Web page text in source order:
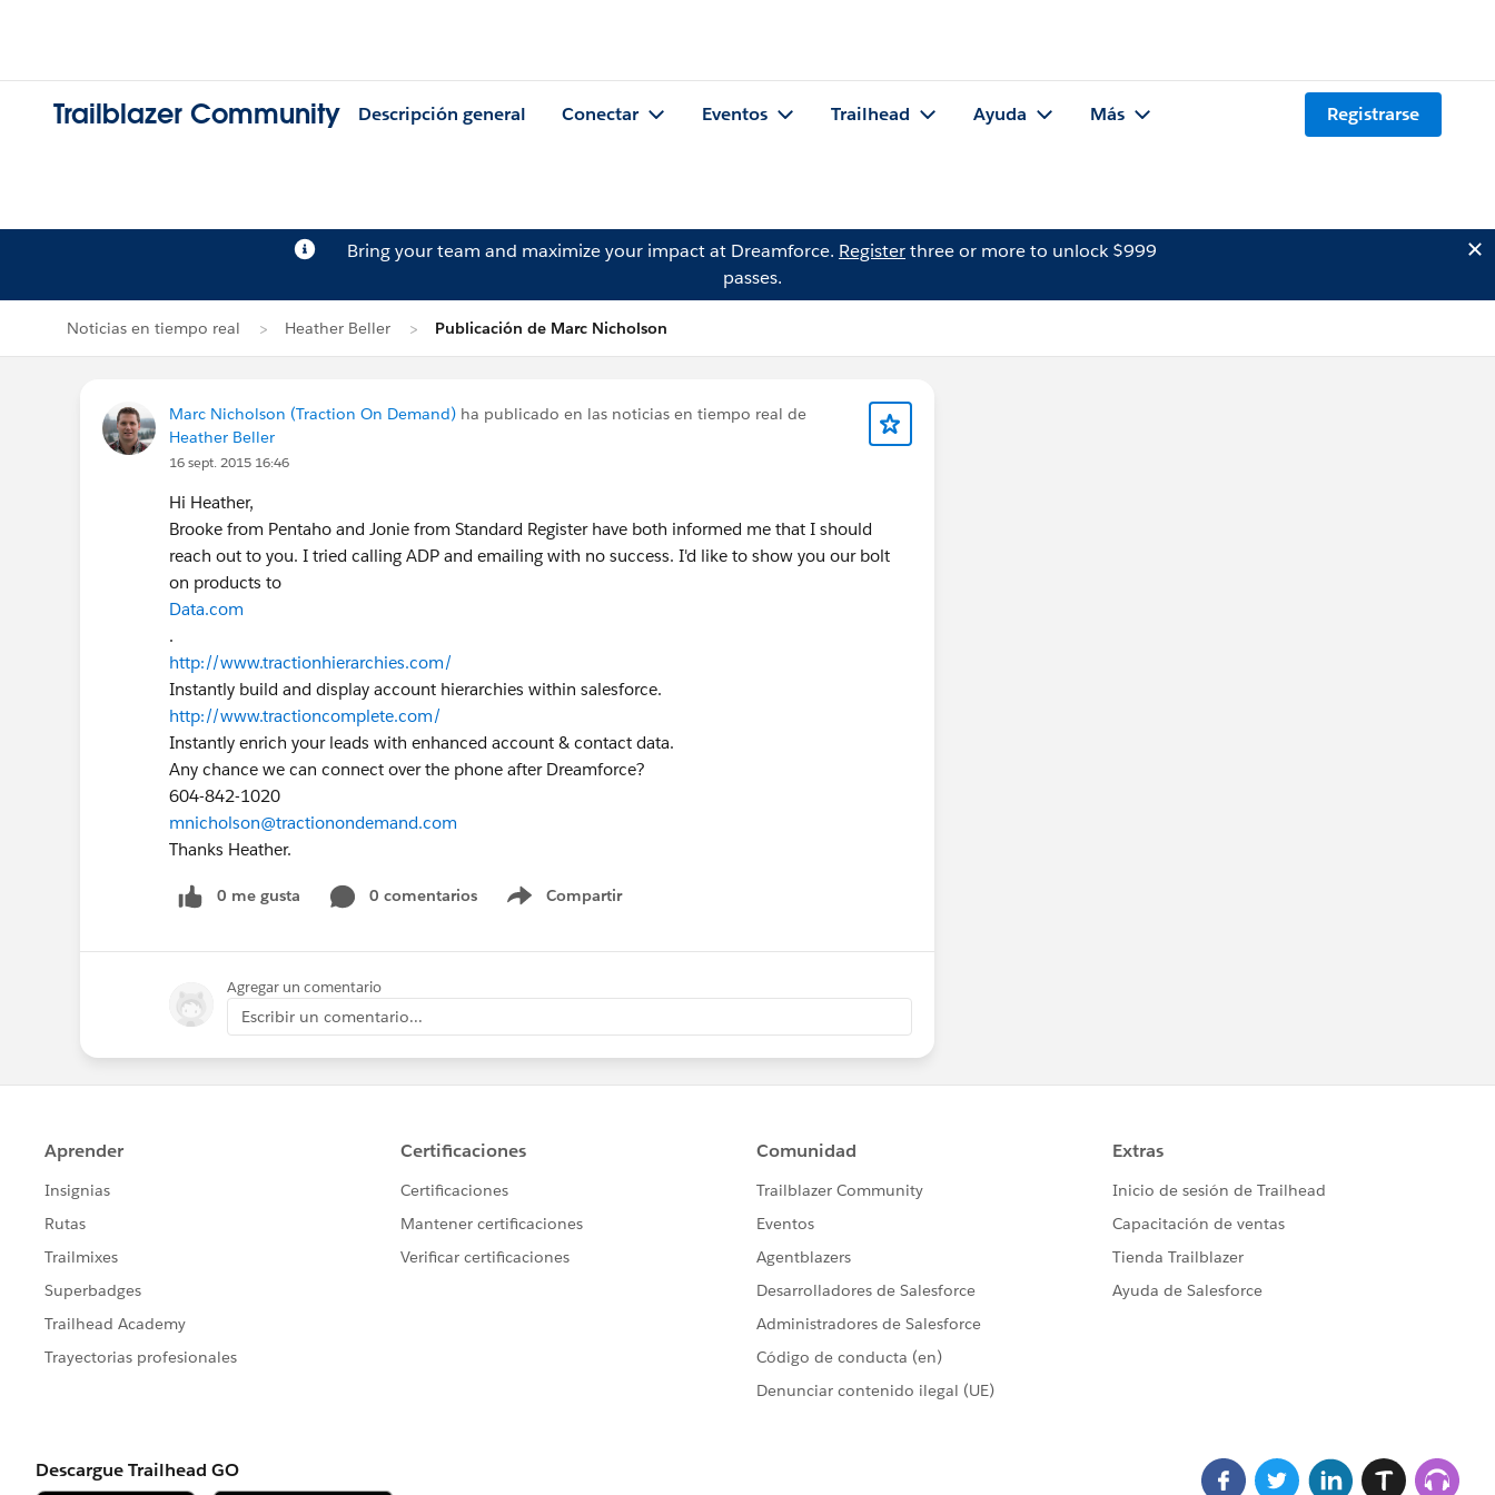
Trailblazer Community Descripción general Conectar Eventos Trailhead Ayuda Más Registrarse
Bring your team and maximize your impact at Dreamforce. Registerthree or more to unlock $999
passes.
Noticias en tiempo real Heather Beller Publicación de Marc Nicholson
Marc Nicholson (Traction On Demand) ha publicado en las noticias en tiempo real de
Heather Beller
16 sept. 2015 16:46
Hi Heather,
Brooke from Pentaho and Jonie from Standard Register have both informed me that I should
reach out to you. I tried calling ADP and emailing with no success. I'd like to show you our bolt
on products to
Data.com
.
http://www.tractionhierarchies.com/
Instantly build and display account hierarchies within salesforce.
http://www.tractioncomplete.com/
Instantly enrich your leads with enhanced account & contact data.
Any chance we can connect over the phone after Dreamforce?
604-842-1020
mnicholson@tractionondemand.com
Thanks Heather.
0 me gusta 0 comentarios Compartir
Show menu
Agregar un comentario
Escribir un comentario...